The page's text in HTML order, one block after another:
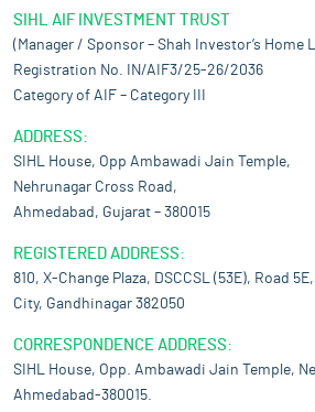
SIHL AIF INVESTMENT TRUST
(Manager / Sponsor – Shah Investor’s Home
Registration No. IN/AIF3/25-26/2036
Category of AIF – Category III
ADDRESS:
SIHL House, Opp Ambawadi Jain Temple,
Nehrunagar Cross Road,
Ahmedabad, Gujarat – 380015
REGISTERED ADDRESS:
810, X-Change Plaza, DSCCSL (53E), Road
City, Gandhinagar 382050
CORRESPONDENCE ADDRESS:
SIHL House, Opp. Ambawadi Jain Temple,
Ahmedabad-380015.